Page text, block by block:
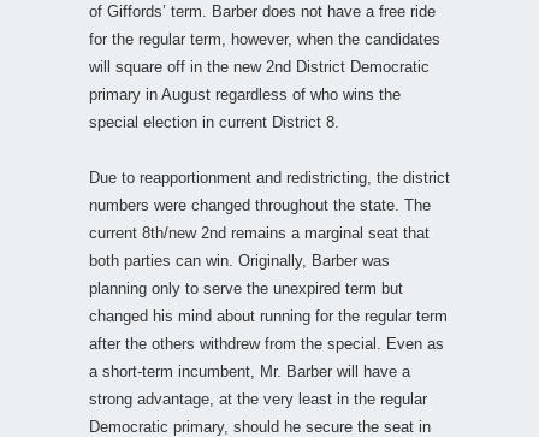
of Giffords’ term. Barber does not have a free ride
for the regular term, however, when the candidates
will square off in the new 2nd District Democratic
primary in August regardless of who wins the
special election in current District 8.
Due to reapportionment and redistricting, the district
numbers were changed throughout the state. The
current 8th/new 2nd remains a marginal seat that
both parties can win. Originally, Barber was
planning only to serve the unexpired term but
changed his mind about running for the regular term
after the others withdrew from the special. Even as
a short-term incumbent, Mr. Barber will have a
strong advantage, at the very least in the regular
Democratic primary, should he secure the seat in